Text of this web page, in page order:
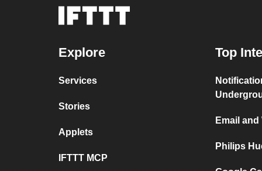
Explore
Services
Stories
Applets
IFTTT MCP
Top
Email
Philips